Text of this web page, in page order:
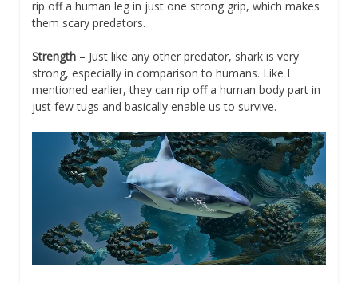
rip off a human leg in just one strong grip, which makes
them scary predators.
Strength – Just like any other predator, shark is very
strong, especially in comparison to humans. Like I
mentioned earlier, they can rip off a human body part in
just few tugs and basically enable us to survive.